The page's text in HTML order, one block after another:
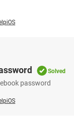
Solved
password